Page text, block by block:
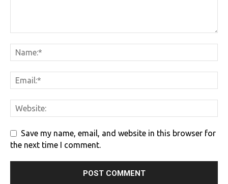
Save my name, email, and website in this browser for
the next time I comment.